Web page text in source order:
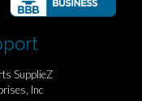
SupplieZ
Inc